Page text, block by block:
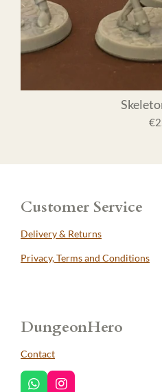
Customer Service
Delivery & Returns
Privacy, Terms and Conditions
DungeonHero
Contact